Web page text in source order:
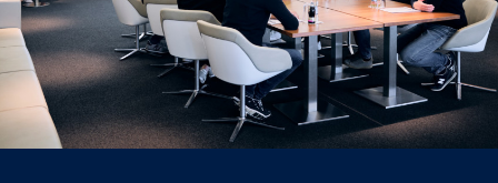
Events
Show all